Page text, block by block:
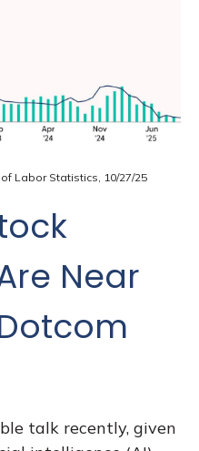
Labor Statistics, 10/27/25
Near
talk recently, given